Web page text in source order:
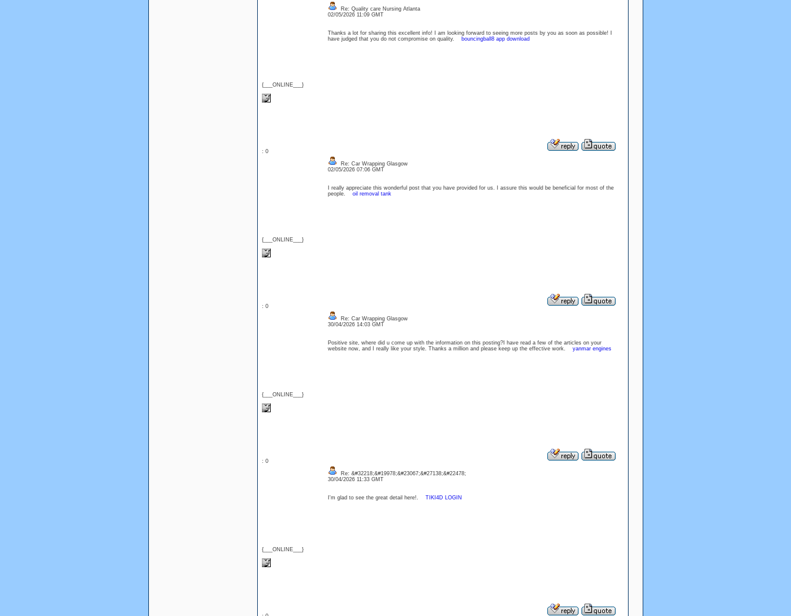
{___ONLINE___}
Re: Quality care Nursing Atlanta
02/05/2026 11:09 GMT
Thanks a lot for sharing this excellent info! I am looking forward to seeing more posts by you as soon as possible! I
have judged that you do not compromise on quality.
bouncingball8 app download
: 0
{___ONLINE___}
Re: Car Wrapping Glasgow
02/05/2026 07:06 GMT
I really appreciate this wonderful post that you have provided for us. I assure this would be beneficial for most of the
people. oil removal tank
: 0
{___ONLINE___}
Re: Car Wrapping Glasgow
30/04/2026 14:03 GMT
Positive site, where did u come up with the information on this posting?I have read a few of the articles on your
website now, and I really like your style. Thanks a million and please keep up the effective work. yanmar engines
: 0
{___ONLINE___}
Re: &#32218;&#19978;&#23067;&#27138;&#22478;
30/04/2026 11:33 GMT
I'm glad to see the great detail here!. TIKI4D LOGIN